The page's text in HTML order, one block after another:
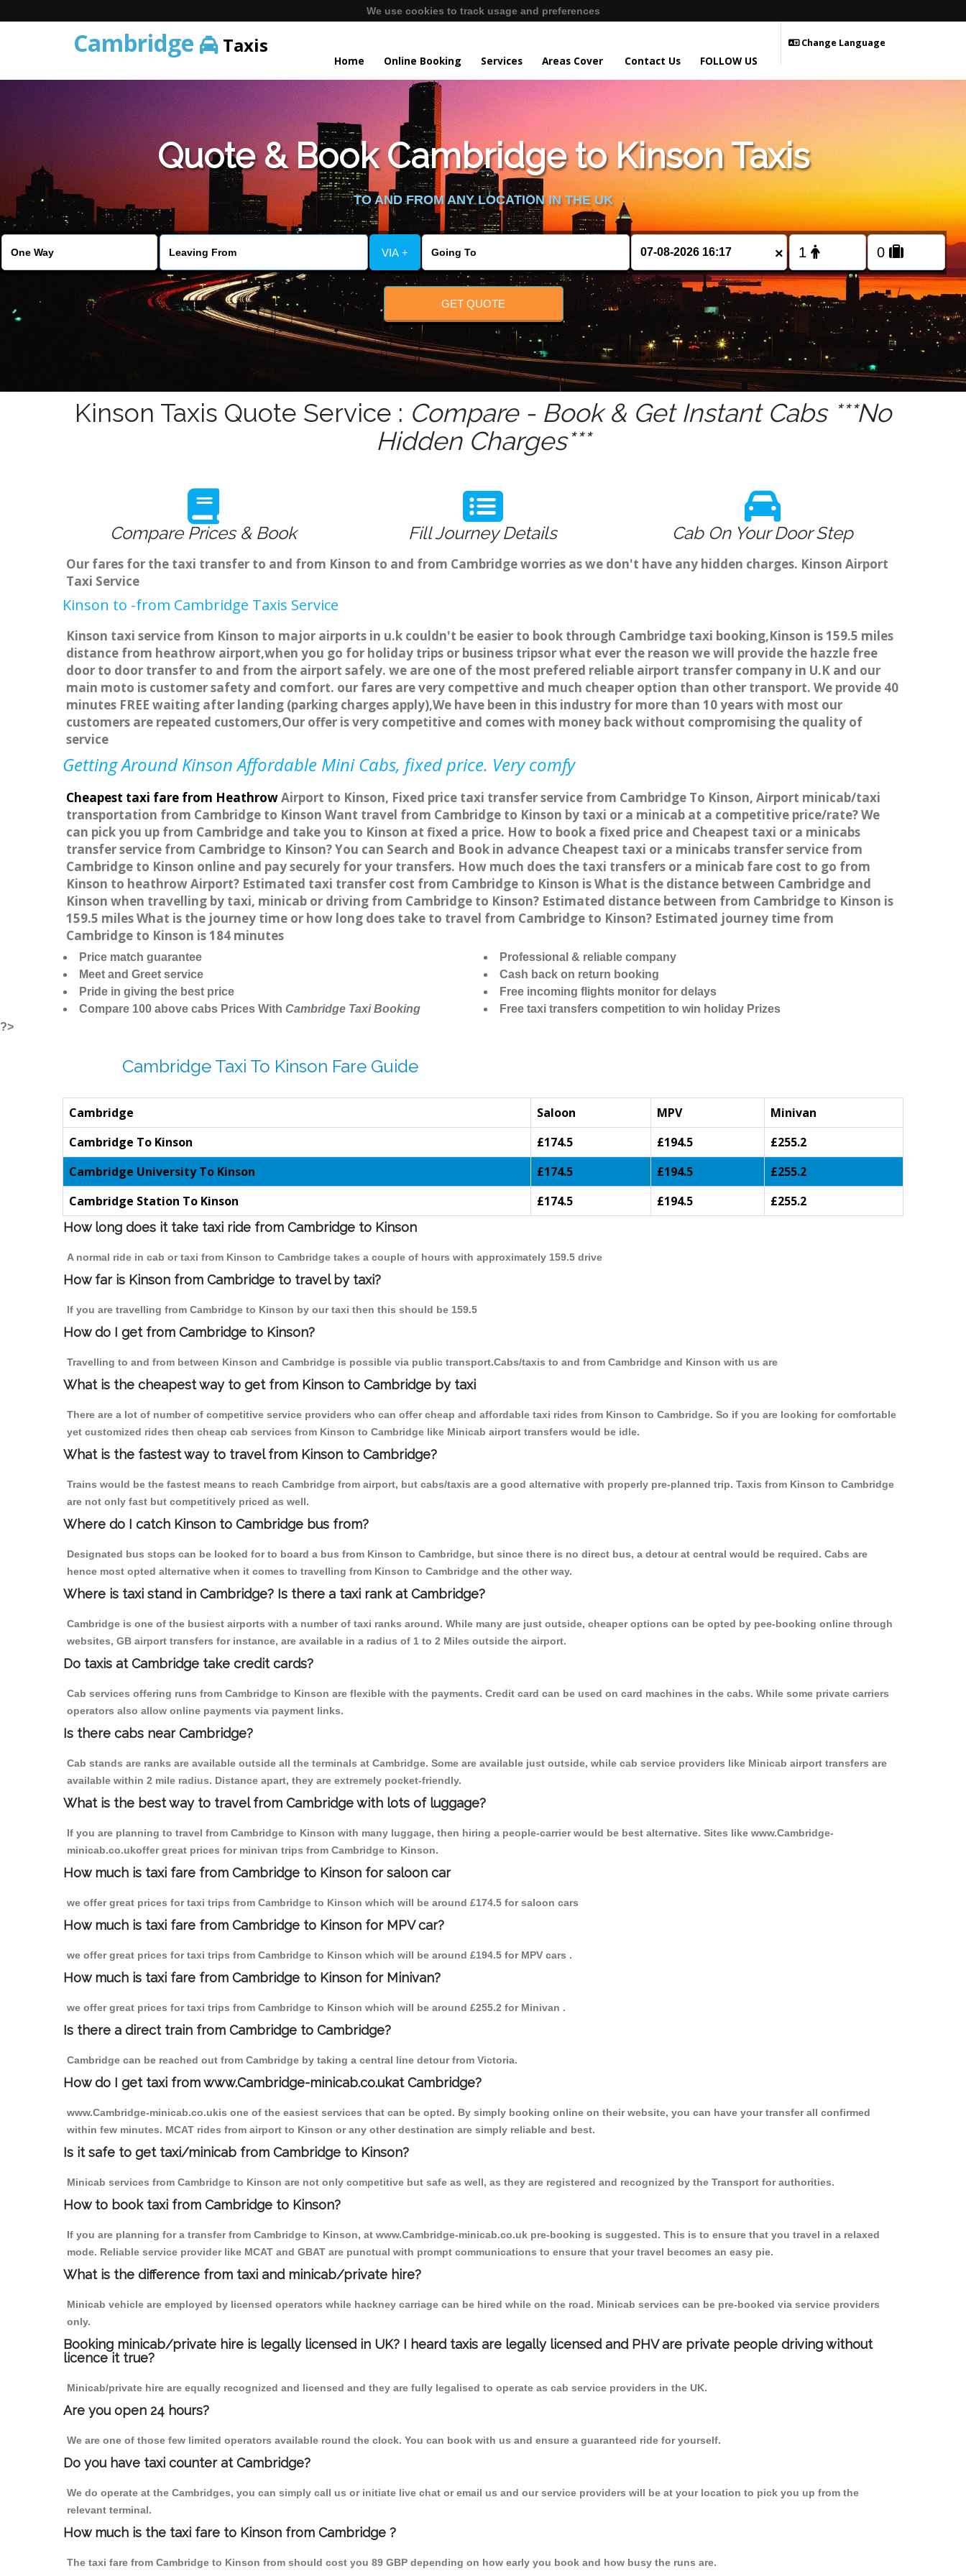
We use cookies to track usage and preferences
Cambridge Taxis
Home Online Booking Services Areas Cover Contact Us
Change Language
FOLLOW US
Quote & Book Cambridge to Kinson Taxis
TO AND FROM ANY LOCATION IN THE UK
VIA + ×
GET QUOTE
Kinson Taxis Quote Service : Compare - Book & Get Instant Cabs ***No
Hidden Charges***
Compare Prices & Book Fill Journey Details Cab On Your Door Step
Our fares for the taxi transfer to and from Kinson to and from Cambridge worries as we don't have any hidden charges. Kinson Airport
Taxi Service
Kinson to -from Cambridge Taxis Service
Kinson taxi service from Kinson to major airports in u.k couldn't be easier to book through Cambridge taxi booking,Kinson is 159.5 miles
distance from heathrow airport,when you go for holiday trips or business tripsor what ever the reason we will provide the hazzle free
door to door transfer to and from the airport safely. we are one of the most prefered reliable airport transfer company in U.K and our
main moto is customer safety and comfort. our fares are very compettive and much cheaper option than other transport. We provide 40
minutes FREE waiting after landing (parking charges apply),We have been in this industry for more than 10 years with most our
customers are repeated customers,Our offer is very competitive and comes with money back without compromising the quality of
service
Getting Around Kinson Affordable Mini Cabs, fixed price. Very comfy
Cheapest taxi fare from HeathrowAirport to Kinson, Fixed price taxi transfer service from Cambridge To Kinson, Airport minicab/taxi
transportation from Cambridge to Kinson Want travel from Cambridge to Kinson by taxi or a minicab at a competitive price/rate? We
can pick you up from Cambridge and take you to Kinson at fixed a price. How to book a fixed price and Cheapest taxi or a minicabs
transfer service from Cambridge to Kinson? You can Search and Book in advance Cheapest taxi or a minicabs transfer service from
Cambridge to Kinson online and pay securely for your transfers. How much does the taxi transfers or a minicab fare cost to go from
Kinson to heathrow Airport? Estimated taxi transfer cost from Cambridge to Kinson is What is the distance between Cambridge and
Kinson when travelling by taxi, minicab or driving from Cambridge to Kinson? Estimated distance between from Cambridge to Kinson is
159.5 miles What is the journey time or how long does take to travel from Cambridge to Kinson? Estimated journey time from
Cambridge to Kinson is 184 minutes
Price match guarantee
Meet and Greet service
Pride in giving the best price
Compare 100 above cabs Prices With Cambridge Taxi Booking
Professional & reliable company
Cash back on return booking
Free incoming flights monitor for delays
Free taxi transfers competition to win holiday Prizes
?>
Cambridge Taxi To Kinson Fare Guide
Cambridge Saloon MPV
Minivan
Cambridge To Kinson
£174.5 £194.5
£255.2
Cambridge University To Kinson
£174.5 £194.5
£255.2
Cambridge Station To Kinson
£174.5 £194.5 £255.2
How long does it take taxi ride from Cambridge to Kinson
A normal ride in cab or taxi from Kinson to Cambridge takes a couple of hours with approximately 159.5 drive
How far is Kinson from Cambridge to travel by taxi?
If you are travelling from Cambridge to Kinson by our taxi then this should be 159.5
How do I get from Cambridge to Kinson?
Travelling to and from between Kinson and Cambridge is possible via public transport.Cabs/taxis to and from Cambridge and Kinson with us are
What is the cheapest way to get from Kinson to Cambridge by taxi
There are a lot of number of competitive service providers who can offer cheap and affordable taxi rides from Kinson to Cambridge. So if you are looking for comfortable
yet customized rides then cheap cab services from Kinson to Cambridge like Minicab airport transfers would be idle.
What is the fastest way to travel from Kinson to Cambridge?
Trains would be the fastest means to reach Cambridge from airport, but cabs/taxis are a good alternative with properly pre-planned trip. Taxis from Kinson to Cambridge
are not only fast but competitively priced as well.
Where do I catch Kinson to Cambridge bus from?
Designated bus stops can be looked for to board a bus from Kinson to Cambridge, but since there is no direct bus, a detour at central would be required. Cabs are
hence most opted alternative when it comes to travelling from Kinson to Cambridge and the other way.
Where is taxi stand in Cambridge? Is there a taxi rank at Cambridge?
Cambridge is one of the busiest airports with a number of taxi ranks around. While many are just outside, cheaper options can be opted by pee-booking online through
websites, GB airport transfers for instance, are available in a radius of 1 to 2 Miles outside the airport.
Do taxis at Cambridge take credit cards?
Cab services offering runs from Cambridge to Kinson are flexible with the payments. Credit card can be used on card machines in the cabs. While some private carriers
operators also allow online payments via payment links.
Is there cabs near Cambridge?
Cab stands are ranks are available outside all the terminals at Cambridge. Some are available just outside, while cab service providers like Minicab airport transfers are
available within 2 mile radius. Distance apart, they are extremely pocket-friendly.
What is the best way to travel from Cambridge with lots of luggage?
If you are planning to travel from Cambridge to Kinson with many luggage, then hiring a people-carrier would be best alternative. Sites like www.Cambridge-
minicab.co.ukoffer great prices for minivan trips from Cambridge to Kinson.
How much is taxi fare from Cambridge to Kinson for saloon car
we offer great prices for taxi trips from Cambridge to Kinson which will be around £174.5 for saloon cars
How much is taxi fare from Cambridge to Kinson for MPV car?
we offer great prices for taxi trips from Cambridge to Kinson which will be around £194.5 for MPV cars .
How much is taxi fare from Cambridge to Kinson for Minivan?
we offer great prices for taxi trips from Cambridge to Kinson which will be around £255.2 for Minivan .
Is there a direct train from Cambridge to Cambridge?
Cambridge can be reached out from Cambridge by taking a central line detour from Victoria.
How do I get taxi from www.Cambridge-minicab.co.ukat Cambridge?
www.Cambridge-minicab.co.ukis one of the easiest services that can be opted. By simply booking online on their website, you can have your transfer all confirmed
within few minutes. MCAT rides from airport to Kinson or any other destination are simply reliable and best.
Is it safe to get taxi/minicab from Cambridge to Kinson?
Minicab services from Cambridge to Kinson are not only competitive but safe as well, as they are registered and recognized by the Transport for authorities.
How to book taxi from Cambridge to Kinson?
If you are planning for a transfer from Cambridge to Kinson, at www.Cambridge-minicab.co.uk pre-booking is suggested. This is to ensure that you travel in a relaxed
mode. Reliable service provider like MCAT and GBAT are punctual with prompt communications to ensure that your travel becomes an easy pie.
What is the difference from taxi and minicab/private hire?
Minicab vehicle are employed by licensed operators while hackney carriage can be hired while on the road. Minicab services can be pre-booked via service providers
only.
Booking minicab/private hire is legally licensed in UK? I heard taxis are legally licensed and PHV are private people driving without
licence it true?
Minicab/private hire are equally recognized and licensed and they are fully legalised to operate as cab service providers in the UK.
Are you open 24 hours?
We are one of those few limited operators available round the clock. You can book with us and ensure a guaranteed ride for yourself.
Do you have taxi counter at Cambridge?
We do operate at the Cambridges, you can simply call us or initiate live chat or email us and our service providers will be at your location to pick you up from the
relevant terminal.
How much is the taxi fare to Kinson from Cambridge ?
The taxi fare from Cambridge to Kinson from should cost you 89 GBP depending on how early you book and how busy the runs are.